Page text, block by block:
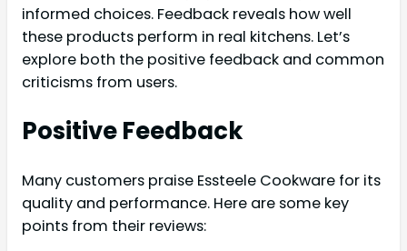
informed choices. Feedback reveals how well
these products perform in real kitchens. Let’s
explore both the positive feedback and common
criticisms from users.
Positive Feedback
Many customers praise Essteele Cookware for its
quality and performance. Here are some key
points from their reviews: